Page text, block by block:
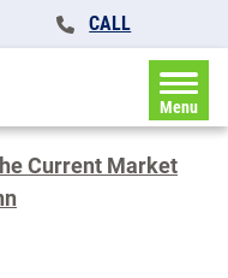
CALL
Menu
Current Market